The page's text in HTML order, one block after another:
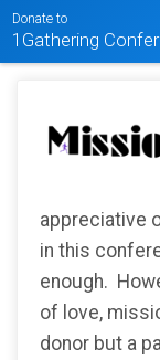
Donate to
1Gathering
appreciative
in this
enough.
of love,
donor but a